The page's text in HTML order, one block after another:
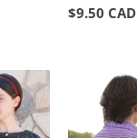
$9.50 CAD